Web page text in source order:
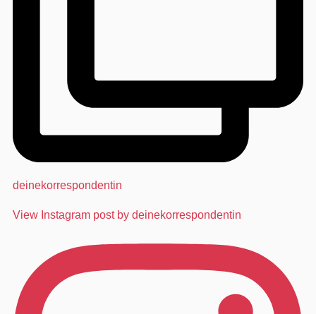
deinekorrespondentin
View Instagram post by deinekorrespondentin